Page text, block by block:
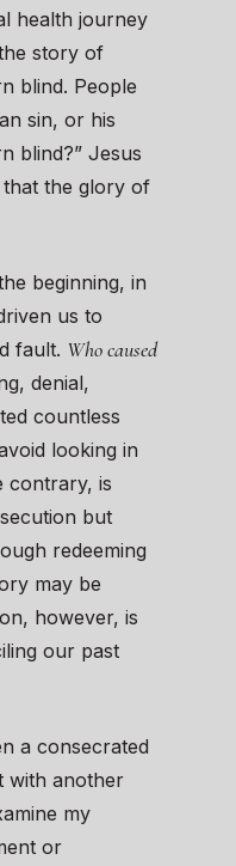
health journey
story of
blind. People
sin, or his
blind?” Jesus
that the glory of
beginning, in
us to
fault. Who caused
denial,
countless
looking in
contrary, is
but
redeeming
may be
however, is
our past
a consecrated
with another
my
or